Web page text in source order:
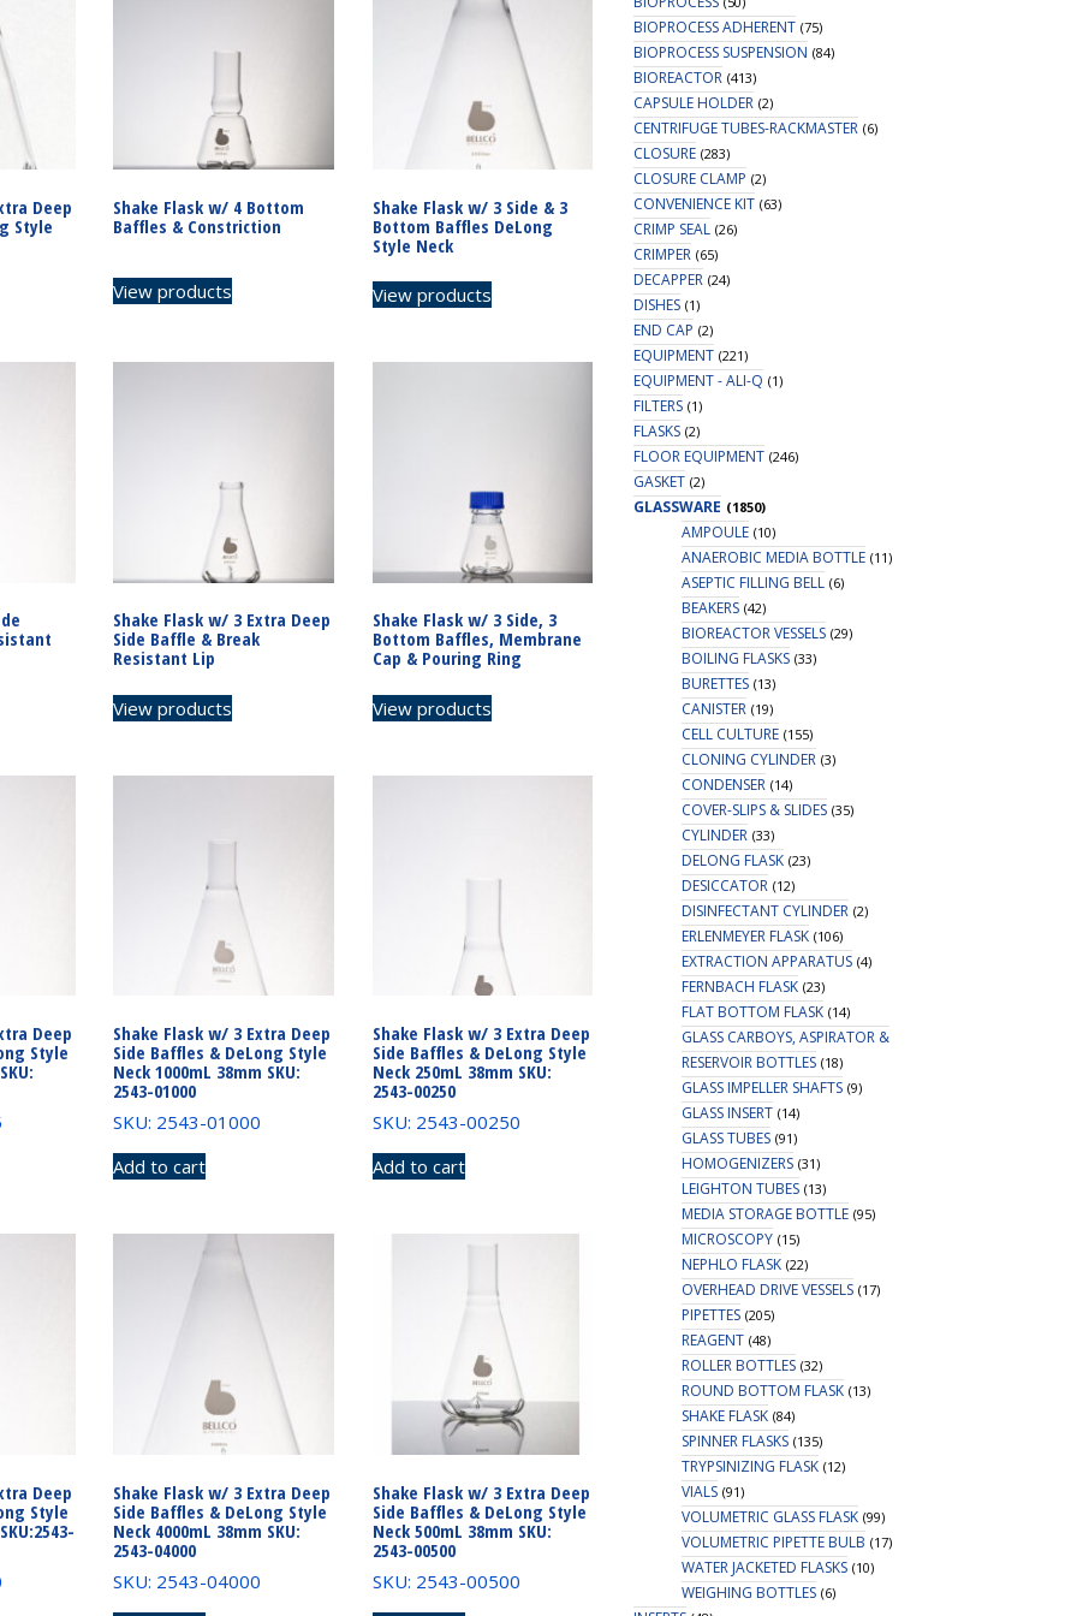
Deep
Style
Shake Flask w/ 4 Bottom
Baffles & Constriction
View products
Shake Flask w/ 3 Side & 3
Bottom Baffles DeLong
Style Neck
View products
Shake Flask w/ 3 Extra Deep
Side Baffle & Break
Resistant Lip
View products
Shake Flask w/ 3 Side, 3
Bottom Baffles, Membrane
Cap & Pouring Ring
View products
Deep
Style
Shake Flask w/ 3 Extra Deep
Side Baffles & DeLong Style
Neck 1000mL 38mm SKU:
2543-01000
SKU: 2543-01000
Add to cart
Shake Flask w/ 3 Extra Deep
Side Baffles & DeLong Style
Neck 250mL 38mm SKU:
2543-00250
SKU: 2543-00250
Add to cart
Deep
Style
Shake Flask w/ 3 Extra Deep
Side Baffles & DeLong Style
Neck 4000mL 38mm SKU:
2543-04000
SKU: 2543-04000
Shake Flask w/ 3 Extra Deep
Side Baffles & DeLong Style
Neck 500mL 38mm SKU:
2543-00500
SKU: 2543-00500
BIOPROCESS ADHERENT (75)
BIOPROCESS SUSPENSION (84)
BIOREACTOR (413)
CAPSULE HOLDER (2)
CENTRIFUGE TUBES-RACKMASTER (6)
CLOSURE (283)
CLOSURE CLAMP (2)
CONVENIENCE KIT (63)
CRIMP SEAL (26)
CRIMPER (65)
DECAPPER (24)
DISHES (1)
END CAP (2)
EQUIPMENT (221)
EQUIPMENT - ALI-Q (1)
FILTERS (1)
FLASKS (2)
FLOOR EQUIPMENT (246)
GASKET (2)
GLASSWARE (1850)
AMPOULE (10)
ANAEROBIC MEDIA BOTTLE (11)
ASEPTIC FILLING BELL (6)
BEAKERS (42)
BIOREACTOR VESSELS (29)
BOILING FLASKS (33)
BURETTES (13)
CANISTER (19)
CELL CULTURE (155)
CLONING CYLINDER (3)
CONDENSER (14)
COVER-SLIPS & SLIDES (35)
CYLINDER (33)
DELONG FLASK (23)
DESICCATOR (12)
DISINFECTANT CYLINDER (2)
ERLENMEYER FLASK (106)
EXTRACTION APPARATUS (4)
FERNBACH FLASK (23)
FLAT BOTTOM FLASK (14)
GLASS CARBOYS, ASPIRATOR &
RESERVOIR BOTTLES (18)
GLASS IMPELLER SHAFTS (9)
GLASS INSERT (14)
GLASS TUBES (91)
HOMOGENIZERS (31)
LEIGHTON TUBES (13)
MEDIA STORAGE BOTTLE (95)
MICROSCOPY (15)
NEPHLO FLASK (22)
OVERHEAD DRIVE VESSELS (17)
PIPETTES (205)
REAGENT (48)
ROLLER BOTTLES (32)
ROUND BOTTOM FLASK (13)
SHAKE FLASK (84)
SPINNER FLASKS (135)
TRYPSINIZING FLASK (12)
VIALS (91)
VOLUMETRIC GLASS FLASK (99)
VOLUMETRIC PIPETTE BULB (17)
WATER JACKETED FLASKS (10)
WEIGHING BOTTLES (6)